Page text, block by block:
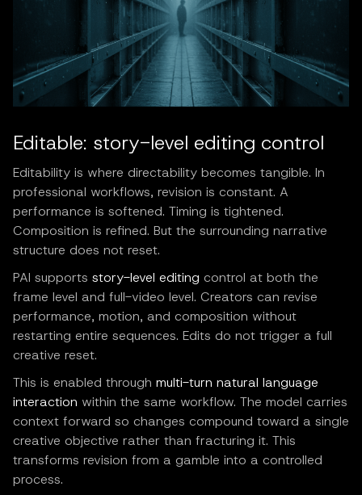
Editable: story-level editing control
Editability is where directability becomes tangible. In
professional workflows, revision is constant. A
performance is softened. Timing is tightened.
Composition is refined. But the surrounding narrative
structure does not reset.
PAI supports story-level editing control at both the
frame level and full-video level. Creators can revise
performance, motion, and composition without
restarting entire sequences. Edits do not trigger a full
creative reset.
This is enabled through multi-turn natural language
interaction within the same workflow. The model carries
context forward so changes compound toward a single
creative objective rather than fracturing it. This
transforms revision from a gamble into a controlled
process.